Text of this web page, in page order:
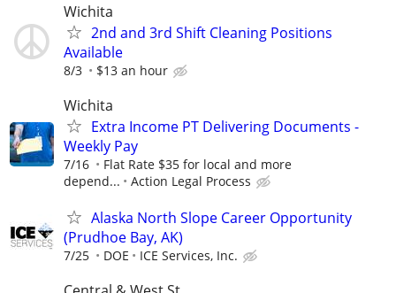
Wichita
2nd and 3rd Shift Cleaning Positions
Available
8/3 $13 an hour
Wichita
Extra Income PT Delivering Documents -
Weekly Pay
7/16
Flat Rate $35 for local and more
depend...
Action Legal Process
Alaska North Slope Career Opportunity
(Prudhoe Bay, AK)
7/25 DOE ICE Services, Inc.